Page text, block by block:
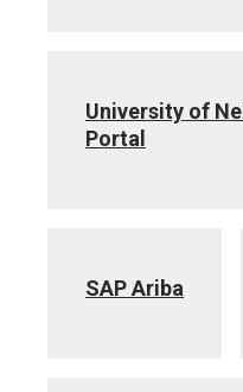
University of
Portal
SAP Ariba